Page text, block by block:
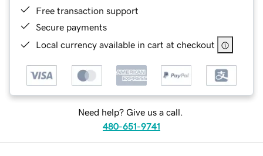
Free transaction support
Secure payments
Local currency available in cart at checkout
Need help? Give us a call.
480-651-9741